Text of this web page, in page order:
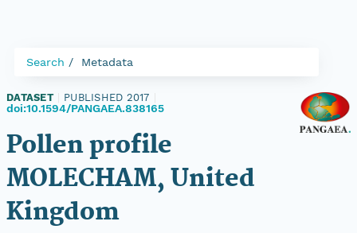
Search Metadata
DATASET PUBLISHED 2017
doi:10.1594/PANGAEA.838165
Pollen profile
MOLECHAM, United
Kingdom